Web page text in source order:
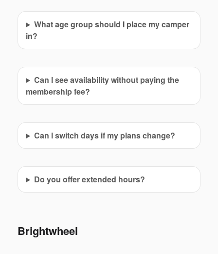
What age group should I place my camper
in?
Can I see availability without paying the
membership fee?
Can I switch days if my plans change?
Do you offer extended hours?
Brightwheel